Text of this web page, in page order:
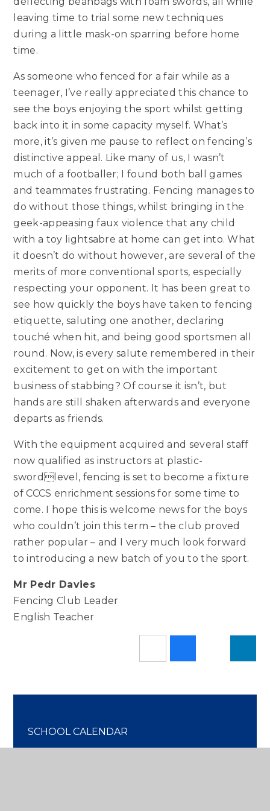
leaving time to trial some new techniques
during a little mask-on sparring before home
time.
As someone who fenced for a fair while as a
teenager, I’ve really appreciated this chance to
see the boys enjoying the sport whilst getting
back into it in some capacity myself. What’s
more, it’s given me pause to reflect on fencing’s
distinctive appeal. Like many of us, I wasn’t
much of a footballer; I found both ball games
and teammates frustrating. Fencing manages to
do without those things, whilst bringing in the
geek-appeasing faux violence that any child
with a toy lightsabre at home can get into. What
it doesn’t do without however, are several of the
merits of more conventional sports, especially
respecting your opponent. It has been great to
see how quickly the boys have taken to fencing
etiquette, saluting one another, declaring
touché when hit, and being good sportsmen all
round. Now, is every salute remembered in their
excitement to get on with the important
business of stabbing? Of course it isn’t, but
hands are still shaken afterwards and everyone
departs as friends.
With the equipment acquired and several staff
now qualified as instructors at plastic-
swordlevel, fencing is set to become a fixture
of CCCS enrichment sessions for some time to
come. I hope this is welcome news for the boys
who couldn’t join this term – the club proved
rather popular – and I very much look forward
to introducing a new batch of you to the sport.
Mr Pedr Davies
Fencing Club Leader
English Teacher
SCHOOL CALENDAR